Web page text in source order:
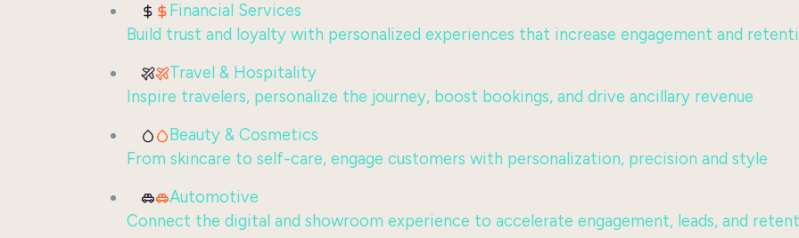
Financial Services
Build trust and loyalty with personalized experiences that increase engagement and
Travel & Hospitality
Inspire travelers, personalize the journey, boost bookings, and drive ancillary revenue
Beauty & Cosmetics
From skincare to self-care, engage customers with personalization, precision and style
Automotive
Connect the digital and showroom experience to accelerate engagement, leads, and